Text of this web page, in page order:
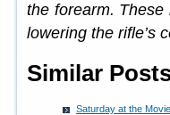
the forearm. These
lowering the rifle’s
Similar
Saturday at the